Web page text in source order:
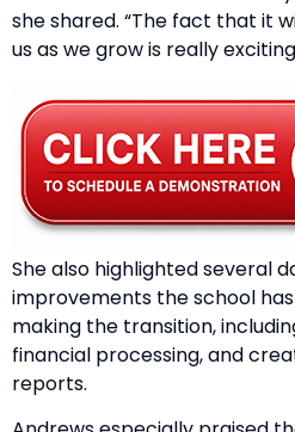
she shared. “The fact that it
us as we grow is really
She also highlighted several
improvements the school
making the transition,
financial processing, and
reports.